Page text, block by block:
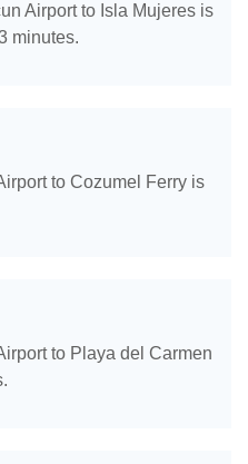
Airport to Isla Mujeres is
minutes.
to Cozumel Ferry is
to Playa del Carmen